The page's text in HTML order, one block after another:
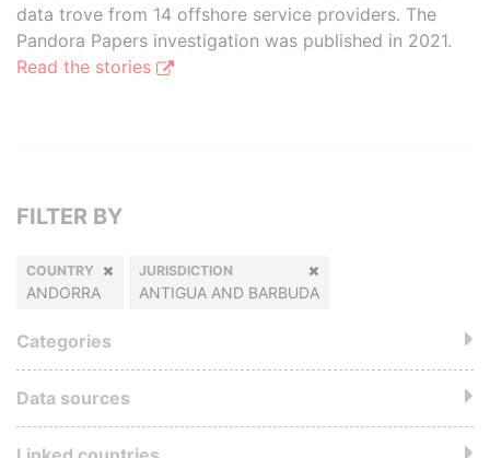
data trove from 14 offshore service providers. The
Pandora Papers investigation was published in 2021.
Read the stories
FILTER BY
COUNTRY
ANDORRA
JURISDICTION
ANTIGUA AND BARBUDA
Categories
Data sources